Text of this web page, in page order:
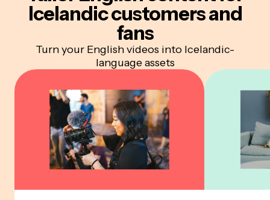
Icelandic customers and
fans
Turn your English videos into Icelandic-
language assets